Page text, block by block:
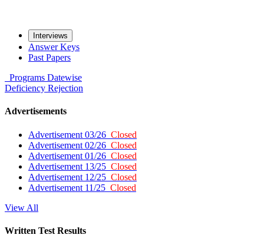
Interviews
Answer Keys
Past Papers
Programs Datewise
Deficiency Rejection
Advertisements
Advertisement 03/26 Closed
Advertisement 02/26 Closed
Advertisement 01/26 Closed
Advertisement 13/25 Closed
Advertisement 12/25 Closed
Advertisement 11/25 Closed
View All
Written Test Results